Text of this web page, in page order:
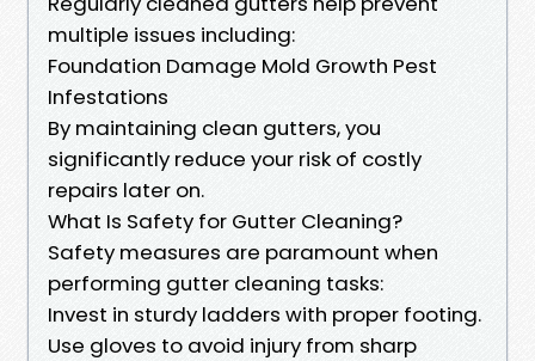
multiple issues including:
Foundation Damage Mold Growth Pest
Infestations
By maintaining clean gutters, you
significantly reduce your risk of costly
repairs later on.
What Is Safety for Gutter Cleaning?
Safety measures are paramount when
performing gutter cleaning tasks:
Invest in sturdy ladders with proper footing.
Use gloves to avoid injury from sharp